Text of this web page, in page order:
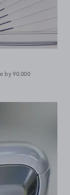
by 90.000